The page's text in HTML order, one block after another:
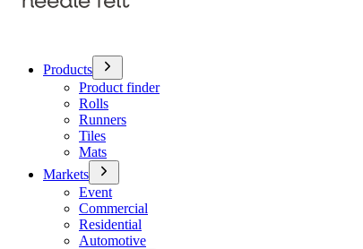
Products
Product finder
Rolls
Runners
Tiles
Mats
Markets
Event
Commercial
Residential
Automotive